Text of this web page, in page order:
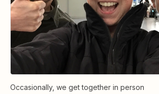
Occasionally, we get together in person